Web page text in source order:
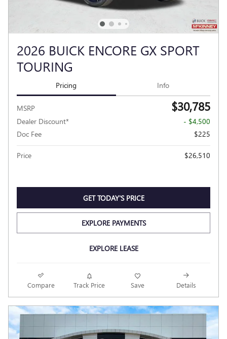
2026 BUICK ENCORE GX SPORT
TOURING
Pricing Info
MSRP $30,785
Dealer Discount*
- $4,500
Doc Fee
$225
Price $26,510
GET TODAY'S PRICE
EXPLORE PAYMENTS
EXPLORE LEASE
Compare Track Price Save Details